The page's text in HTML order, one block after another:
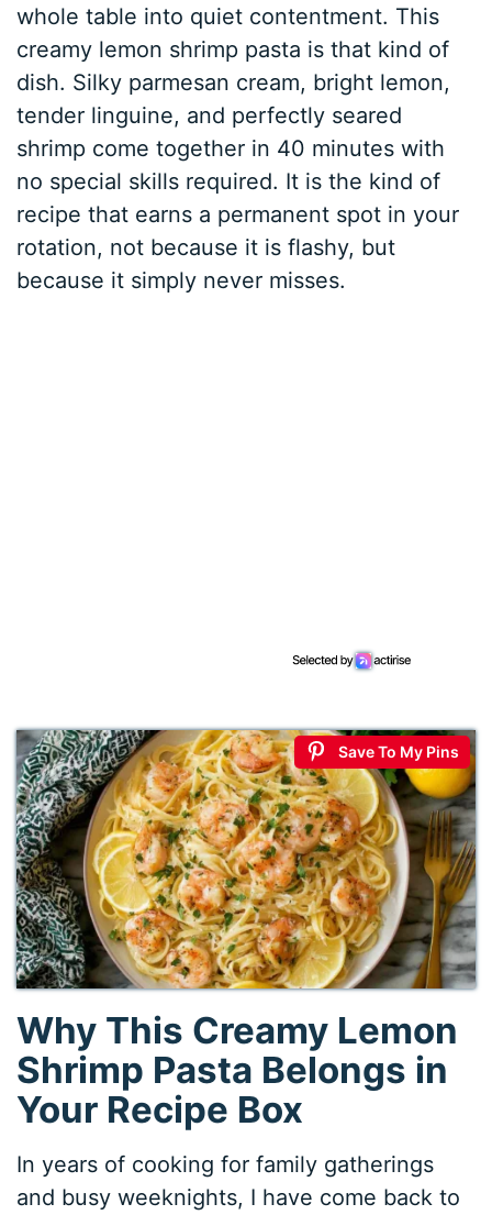
whole table into quiet contentment. This
creamy lemon shrimp pasta is that kind of
dish. Silky parmesan cream, bright lemon,
tender linguine, and perfectly seared
shrimp come together in 40 minutes with
no special skills required. It is the kind of
recipe that earns a permanent spot in your
rotation, not because it is flashy, but
because it simply never misses.
Save To My Pins
Why This Creamy Lemon
Shrimp Pasta Belongs in
Your Recipe Box
In years of cooking for family gatherings
and busy weeknights, I have come back to